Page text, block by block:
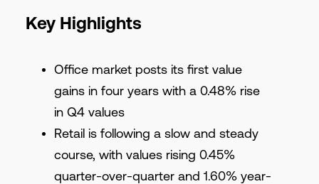
Key Highlights
Office market posts its first value
gains in four years with a 0.48% rise
in Q4 values
Retail is following a slow and steady
course, with values rising 0.45%
quarter-over-quarter and 1.60% year-